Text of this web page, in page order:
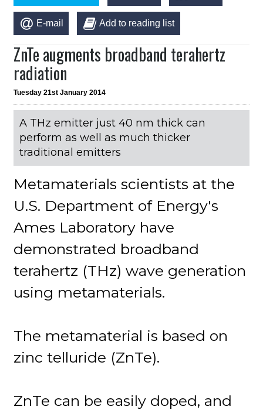
E-mail Add to reading list
ZnTe augments broadband terahertz
radiation
Tuesday 21st January 2014
A THz emitter just 40 nm thick can
perform as well as much thicker
traditional emitters
Metamaterials scientists at the
U.S. Department of Energy's
Ames Laboratory have
demonstrated broadband
terahertz (THz) wave generation
using metamaterials.
The metamaterial is based on
zinc telluride (ZnTe).
ZnTe can be easily doped, and